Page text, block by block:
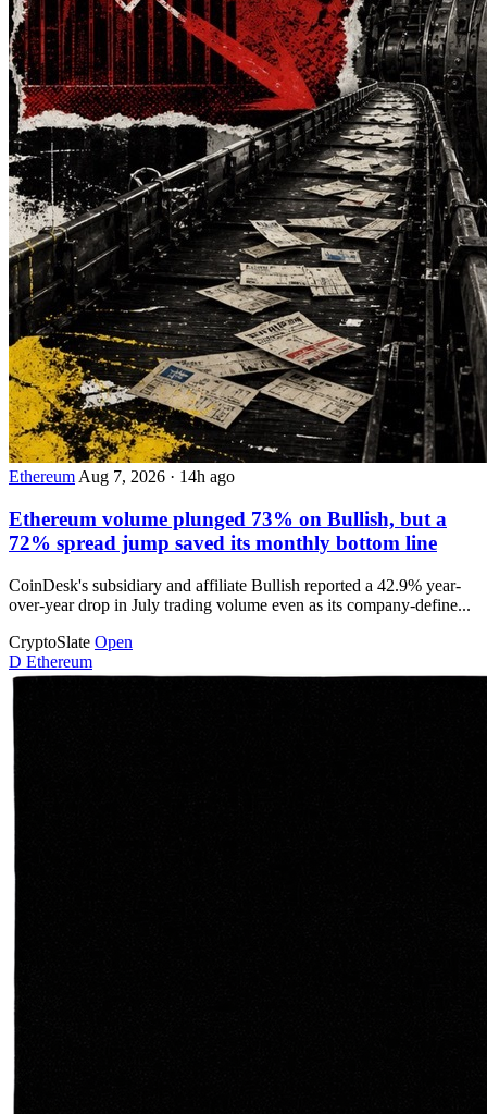
Ethereum Aug 7, 2026 · 14h ago
Ethereum volume plunged 73% on Bullish, but a
72% spread jump saved its monthly bottom line
CoinDesk's subsidiary and affiliate Bullish reported a 42.9% year-
over-year drop in July trading volume even as its company-define...
CryptoSlate Open
D Ethereum